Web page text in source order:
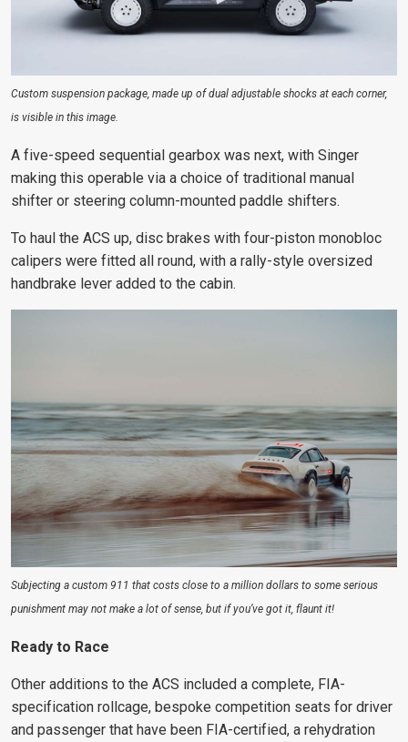
Custom suspension package, made up of dual adjustable shocks at each corner,
is visible in this image.
A five-speed sequential gearbox was next, with Singer
making this operable via a choice of traditional manual
shifter or steering column-mounted paddle shifters.
To haul the ACS up, disc brakes with four-piston monobloc
calipers were fitted all round, with a rally-style oversized
handbrake lever added to the cabin.
Subjecting a custom 911 that costs close to a million dollars to some serious
punishment may not make a lot of sense, but if you’ve got it, flaunt it!
Ready to Race
Other additions to the ACS included a complete, FIA-
specification rollcage, bespoke competition seats for driver
and passenger that have been FIA-certified, a rehydration